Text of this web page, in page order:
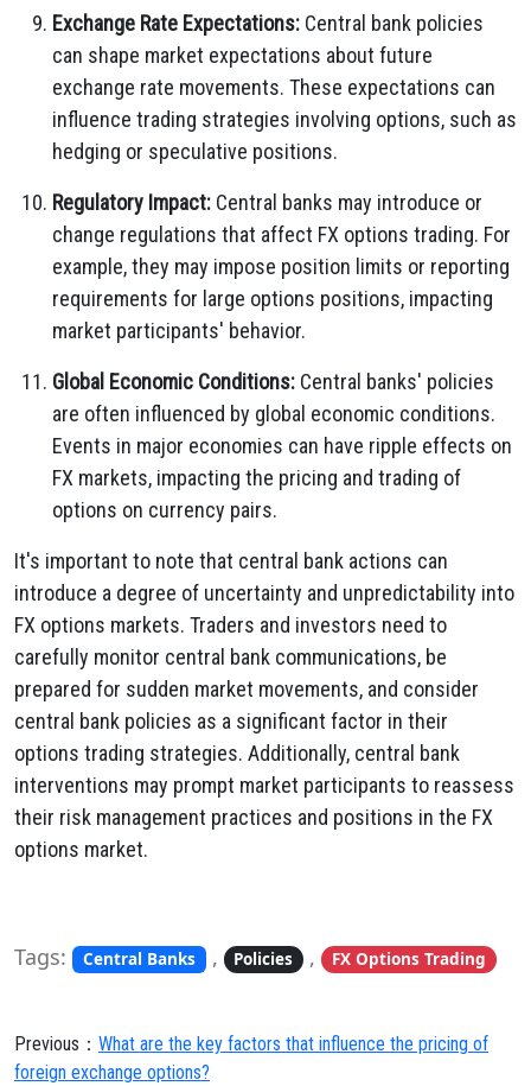
Exchange Rate Expectations: Central bank policies
can shape market expectations about future
exchange rate movements. These expectations can
influence trading strategies involving options, such as
hedging or speculative positions.
Regulatory Impact: Central banks may introduce or
change regulations that affect FX options trading. For
example, they may impose position limits or reporting
requirements for large options positions, impacting
market participants' behavior.
Global Economic Conditions: Central banks' policies
are often influenced by global economic conditions.
Events in major economies can have ripple effects on
FX markets, impacting the pricing and trading of
options on currency pairs.
It's important to note that central bank actions can
introduce a degree of uncertainty and unpredictability into
FX options markets. Traders and investors need to
carefully monitor central bank communications, be
prepared for sudden market movements, and consider
central bank policies as a significant factor in their
options trading strategies. Additionally, central bank
interventions may prompt market participants to reassess
their risk management practices and positions in the FX
options market.
Tags: Central Banks , Policies , FX Options Trading
Previous： What are the key factors that influence the pricing of
foreign exchange options?